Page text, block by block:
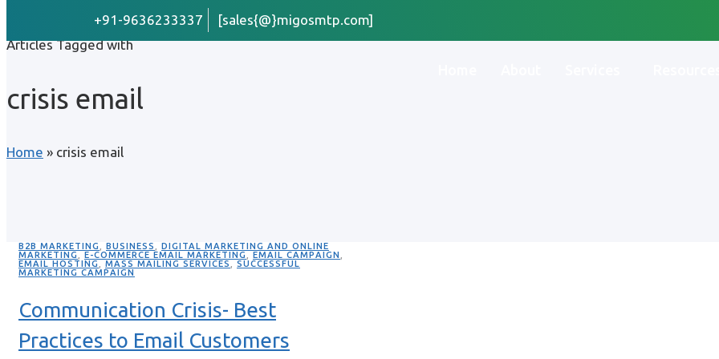
+91-9636233337 [sales{@}migosmtp.com]
Articles Tagged with
crisis email
Home » crisis email
B2B MARKETING BUSINESS
DIGITAL MARKETING AND ONLINE
MARKETING
E-COMMERCE EMAIL MARKETING EMAIL CAMPAIGN
EMAIL HOSTING
MASS MAILING SERVICES
SUCCESSFUL
MARKETING CAMPAIGN
Communication Crisis- Best
Practices to Email Customers